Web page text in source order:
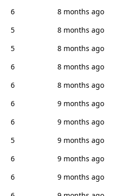
6
8 months ago
5
8 months ago
5
8 months ago
6
8 months ago
6
8 months ago
6
9 months ago
6
9 months ago
5
9 months ago
6
9 months ago
6
9 months ago